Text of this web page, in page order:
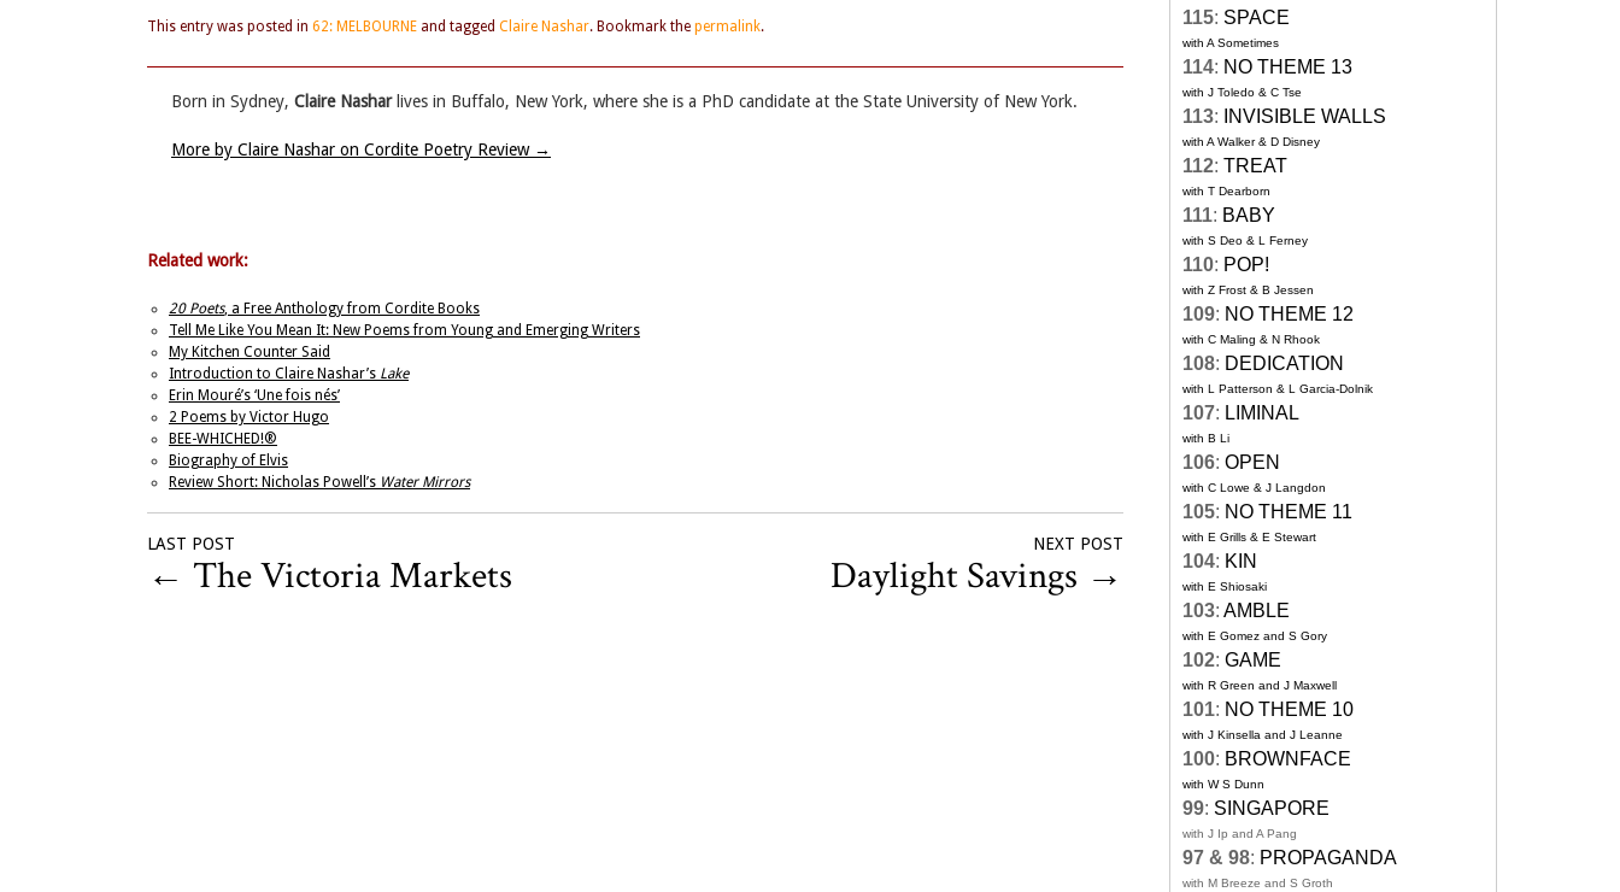
This entry was posted in 62: MELBOURNE and tagged Claire Nashar. Bookmark the permalink.
Born in Sydney, Claire Nasharlives in Buffalo, New York, where she is a PhD candidate at the State University of New York.
More by Claire Nashar on Cordite Poetry Review →
Related work:
20 Poets, a Free Anthology from Cordite Books
Tell Me Like You Mean It: New Poems from Young and Emerging Writers
My Kitchen Counter Said
Introduction to Claire Nashar’s Lake
Erin Mouré’s ‘Une fois nés’
2 Poems by Victor Hugo
BEE-­WHICHED!®
Biography of Elvis
Review Short: Nicholas Powell’s Water Mirrors
LAST POST
← The Victoria Markets
NEXT POST
Daylight Savings →
115: SPACE
with A Sometimes
114: NO THEME 13
with J Toledo & C Tse
113: INVISIBLE WALLS
with A Walker & D Disney
112: TREAT
with T Dearborn
111: BABY
with S Deo & L Ferney
110: POP!
with Z Frost & B Jessen
109: NO THEME 12
with C Maling & N Rhook
108: DEDICATION
with L Patterson & L Garcia-Dolnik
107: LIMINAL
with B Li
106: OPEN
with C Lowe & J Langdon
105: NO THEME 11
with E Grills & E Stewart
104: KIN
with E Shiosaki
103: AMBLE
with E Gomez and S Gory
102: GAME
with R Green and J Maxwell
101: NO THEME 10
with J Kinsella and J Leanne
100: BROWNFACE
with W S Dunn
99: SINGAPORE
with J Ip and A Pang
97 & 98: PROPAGANDA
with M Breeze and S Groth